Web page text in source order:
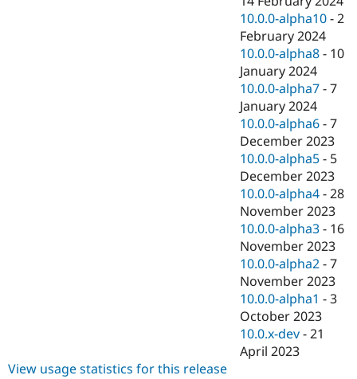
10.0.0-alpha10 -2
February 2024
10.0.0-alpha8 - 10
January 2024
10.0.0-alpha7 -7
January 2024
10.0.0-alpha6 -7
December 2023
10.0.0-alpha5 - 5
December 2023
10.0.0-alpha4 -28
November 2023
10.0.0-alpha3 - 16
November 2023
10.0.0-alpha2 -7
November 2023
10.0.0-alpha1 -3
October 2023
10.0.x-dev -21
April 2023
View usage statistics for this release